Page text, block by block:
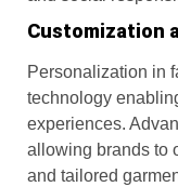
Customization
Personalization in
technology
experiences.
allowing brands to
and tailored